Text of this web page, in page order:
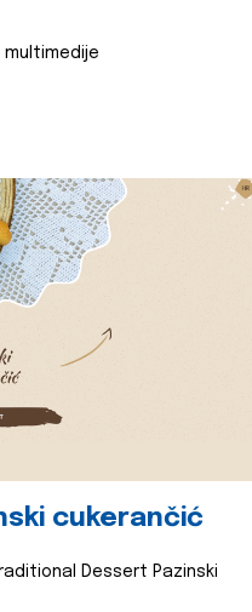
cukerančić
Dessert Pazinski